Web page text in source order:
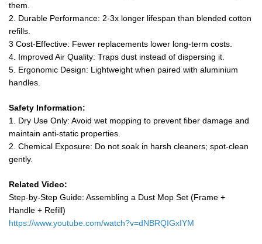
them.
2. Durable Performance: 2-3x longer lifespan than blended cotton
refills.
3 Cost-Effective: Fewer replacements lower long-term costs.
4. Improved Air Quality: Traps dust instead of dispersing it.
5. Ergonomic Design: Lightweight when paired with aluminium
handles.
Safety Information:
1. Dry Use Only: Avoid wet mopping to prevent fiber damage and
maintain anti-static properties.
2. Chemical Exposure: Do not soak in harsh cleaners; spot-clean
gently.
Related Video:
Step-by-Step Guide: Assembling a Dust Mop Set (Frame +
Handle + Refill)
https://www.youtube.com/watch?v=dNBRQIGxIYM